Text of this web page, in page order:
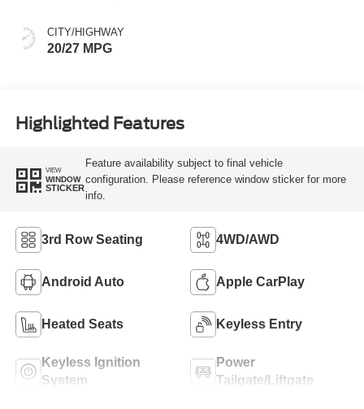
CITY/HIGHWAY
20/27 MPG
Highlighted Features
VIEW
WINDOW
STICKER
Feature availability subject to final vehicle
configuration. Please reference window sticker for more
info.
3rd Row Seating 4WD/AWD
Android Auto Apple CarPlay
Heated Seats Keyless Entry
Keyless Ignition
System
Power
Tailgate/Liftgate